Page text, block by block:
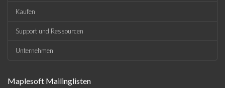
Kaufen
Support und Ressourcen
Unternehmen
Maplesoft Mailinglisten